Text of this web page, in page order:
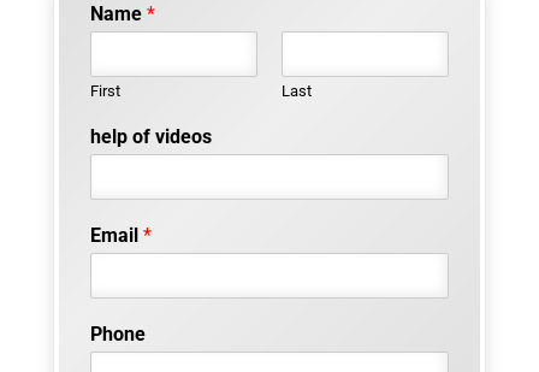
Name *
First Last
help of videos
Email *
Phone